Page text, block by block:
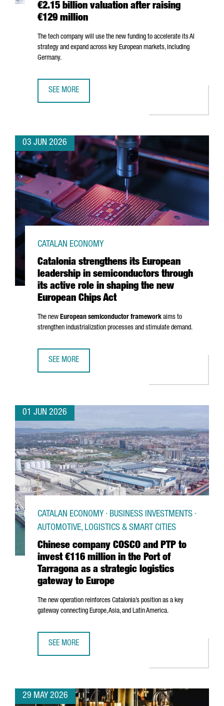
€2.15 billion valuation after raising
€129 million
The tech company will use the new funding to accelerate its AI
strategy and expand across key European markets, including
Germany.
SEE MORE
03 JUN 2026
Catalonia strengthens its European
leadership in semiconductors through
its active role in shaping the new
European Chips Act
CATALAN ECONOMY
The new European semiconductor framework aims to
strengthen industrialization processes and stimulate demand.
SEE MORE
01 JUN 2026
Chinese company COSCO and PTP to
invest €116 million in the Port of
Tarragona as a strategic logistics
gateway to Europe
CATALAN ECONOMY · BUSINESS INVESTMENTS ·
AUTOMOTIVE, LOGISTICS & SMART CITIES
The new operation reinforces Catalonia’s position as a key
gateway connecting Europe, Asia, and Latin America.
SEE MORE
29 MAY 2026